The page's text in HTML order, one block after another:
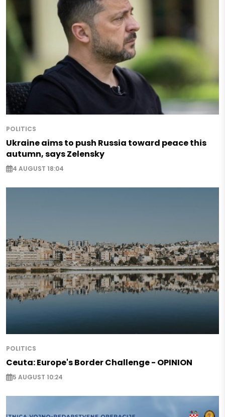
POLITICS
Ukraine aims to push Russia toward peace this
autumn, says Zelensky
4 AUGUST 18:04
POLITICS
Ceuta: Europe's Border Challenge - OPINION
5 AUGUST 10:24